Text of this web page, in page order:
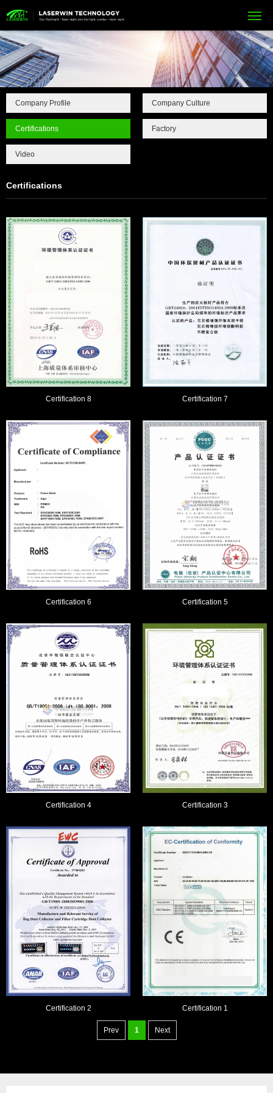
Company Profile Company Culture
Certifications Factory
Video
Certifications
Certification 8 Certification 7
Certification 6 Certification 5
Certification 4 Certification 3
Certification 2 Certification 1
Prev 1 Next